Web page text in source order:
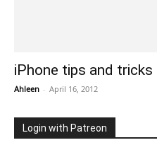
iPhone tips and tricks II
Ahleen - April 16, 2012
Login with Patreon